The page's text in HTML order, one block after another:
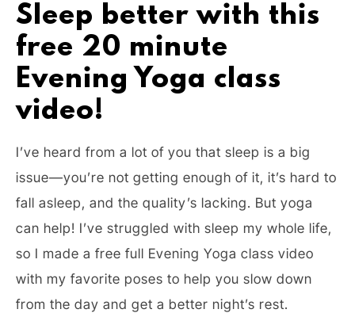
Sleep better with this
free 20 minute
Evening Yoga class
video!
I’ve heard from a lot of you that sleep is a big
issue—you’re not getting enough of it, it’s hard to
fall asleep, and the quality’s lacking. But yoga
can help! I’ve struggled with sleep my whole life,
so I made a free full Evening Yoga class video
with my favorite poses to help you slow down
from the day and get a better night’s rest.